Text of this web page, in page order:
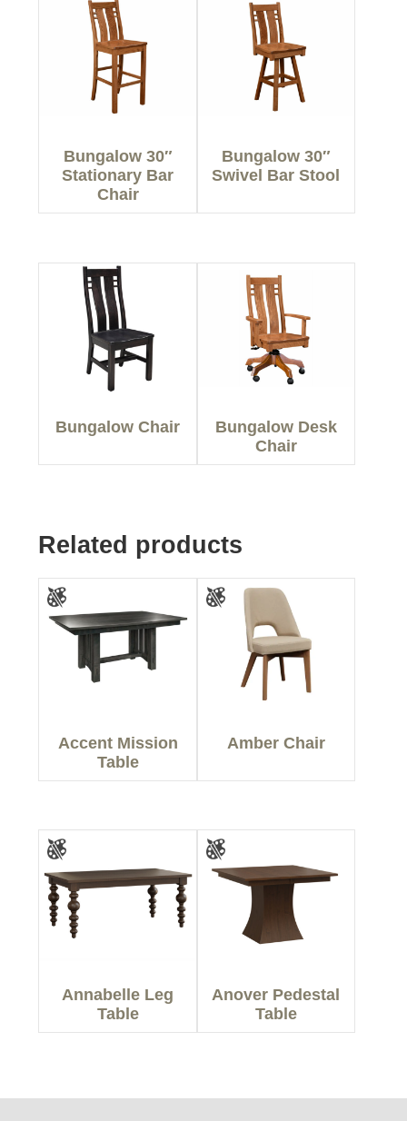
Bungalow 30″
Stationary Bar
Chair
Bungalow 30″
Swivel Bar Stool
Bungalow Chair
Bungalow Desk
Chair
Related products
Accent Mission
Table
Amber Chair
Annabelle Leg
Table
Anover Pedestal
Table